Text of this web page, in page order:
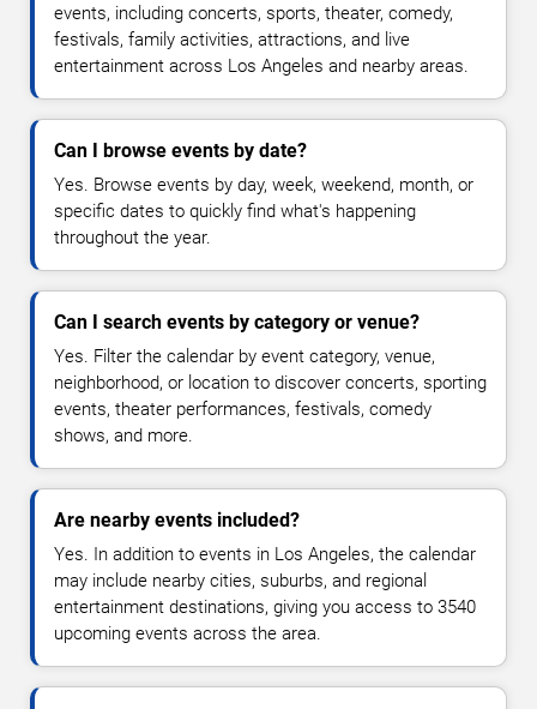
events, including concerts, sports, theater, comedy,
festivals, family activities, attractions, and live
entertainment across Los Angeles and nearby areas.
Can I browse events by date?
Yes. Browse events by day, week, weekend, month, or
specific dates to quickly find what's happening
throughout the year.
Can I search events by category or venue?
Yes. Filter the calendar by event category, venue,
neighborhood, or location to discover concerts, sporting
events, theater performances, festivals, comedy
shows, and more.
Are nearby events included?
Yes. In addition to events in Los Angeles, the calendar
may include nearby cities, suburbs, and regional
entertainment destinations, giving you access to 3540
upcoming events across the area.